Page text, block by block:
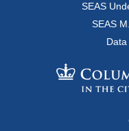
SEAS
SEAS